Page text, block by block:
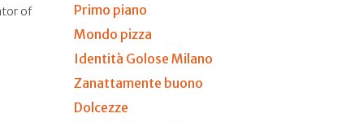
of
Primo piano
Mondo pizza
Identità Golose Milano
Zanattamente buono
Dolcezze